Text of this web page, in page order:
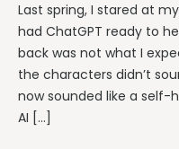
Last spring, I stared at
had ChatGPT ready to
back was not what I
the characters didn’t
now sounded like a self-
AI […]